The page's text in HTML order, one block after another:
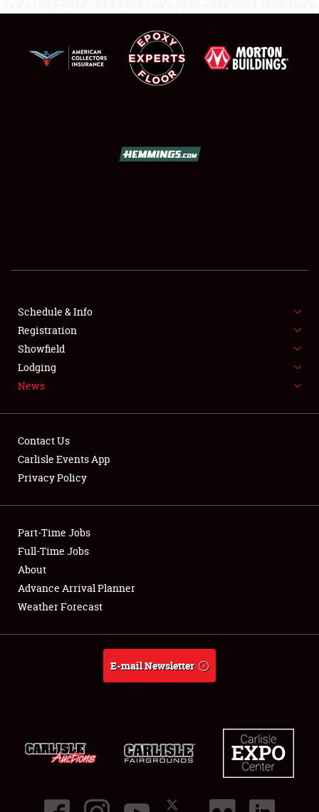
SHOWFIELD
FLEA MARKET & CAR CORRAL
SPONSORSHIP
LODGING
Showfield
Club Relations
Full-Time Jobs
About
Schedule & Info
Registration
Showfield
Lodging
News
Contact Us
Carlisle Events App
Privacy Policy
Part-Time Jobs
Full-Time Jobs
About
Advance Arrival Planner
Weather Forecast
E-mail Newsletter